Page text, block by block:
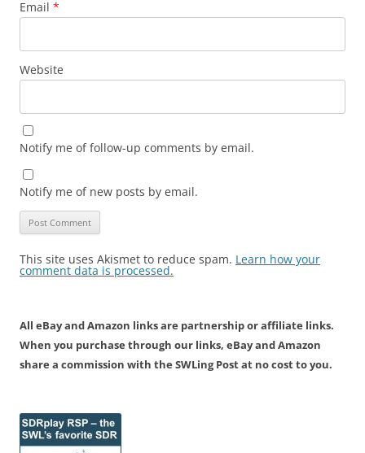
Email *
Website
Notify me of follow-up comments by email.
Notify me of new posts by email.
This site uses Akismet to reduce spam. Learn how your
comment data is processed.
All eBay and Amazon links are partnership or affiliate links.
When you purchase through our links, eBay and Amazon
share a commission with the SWLing Post at no cost to you.